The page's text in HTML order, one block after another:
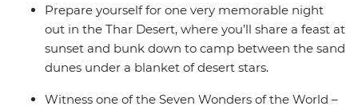
expectations. Get ready for tasty feeds, chaotic streets
and enough sensory stimulation to last a lifetime.
Prepare yourself for one very memorable night
out in the Thar Desert, where you’ll share a feast at
sunset and bunk down to camp between the sand
dunes under a blanket of desert stars.
Witness one of the Seven Wonders of the World –